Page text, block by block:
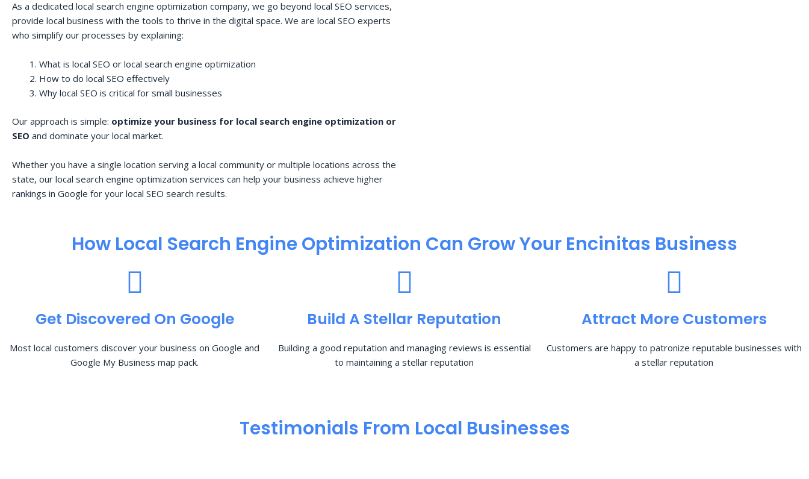
As a dedicated local search engine optimization company, we go beyond local SEO services,
provide local business with the tools to thrive in the digital space. We are local SEO experts
who simplify our processes by explaining:
What is local SEO or local search engine optimization
How to do local SEO effectively
Why local SEO is critical for small businesses
Our approach is simple: optimize your business for local search engine optimization or
SEO and dominate your local market.
Whether you have a single location serving a local community or multiple locations across the
state, our local search engine optimization services can help your business achieve higher
rankings in Google for your local SEO search results.
How Local Search Engine Optimization​ Can Grow Your Encinitas Business
Get Discovered On Google
Most local customers discover your business on Google and
Google My Business map pack.
Build A Stellar Reputation
Building a good reputation and managing reviews is essential
to maintaining a stellar reputation
Attract More Customers
Customers are happy to patronize reputable businesses with
a stellar reputation
Testimonials From Local Businesses